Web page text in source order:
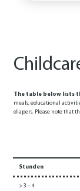
The table below lists
meals, educational
diapers. Please note that
Stunden
> 3 – 4